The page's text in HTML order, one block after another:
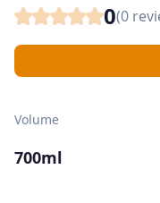
0(0
Volume
700ml